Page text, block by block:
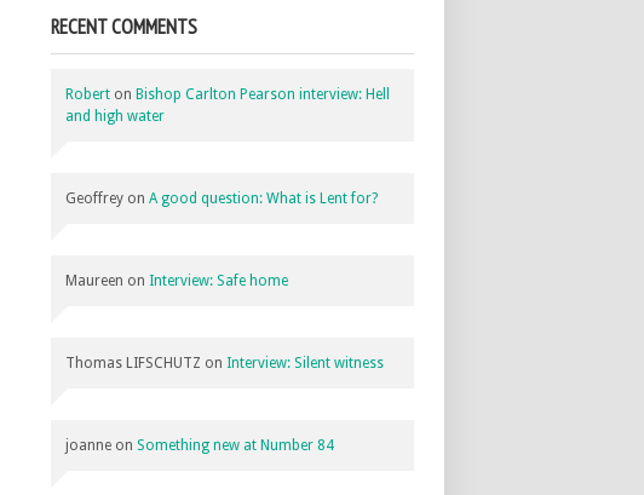
RECENT COMMENTS
Robert on Bishop Carlton Pearson interview: Hell
and high water
Geoffrey on A good question: What is Lent for?
Maureen on Interview: Safe home
Thomas LIFSCHUTZ on Interview: Silent witness
joanne on Something new at Number 84